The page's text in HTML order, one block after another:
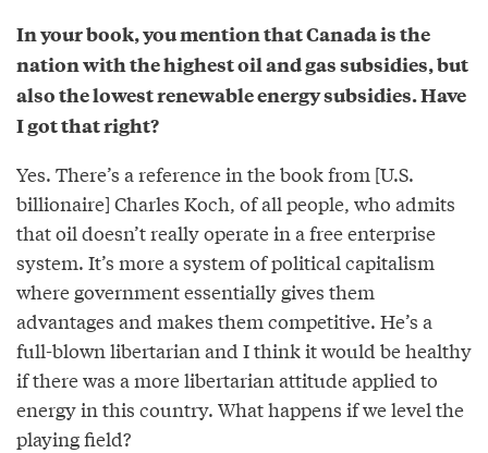
In your book, you mention that Canada is the
nation with the highest oil and gas subsidies, but
also the lowest renewable energy subsidies. Have
I got that right?
Yes. There’s a reference in the book from [U.S.
billionaire] Charles Koch, of all people, who admits
that oil doesn’t really operate in a free enterprise
system. It’s more a system of political capitalism
where government essentially gives them
advantages and makes them competitive. He’s a
full-blown libertarian and I think it would be healthy
if there was a more libertarian attitude applied to
energy in this country. What happens if we level the
playing field?